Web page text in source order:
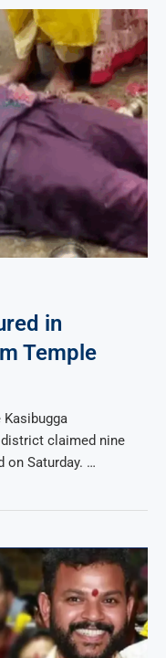
in
Temple
claimed nine
on Saturday. …